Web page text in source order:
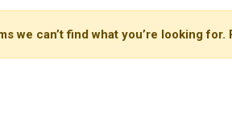
we can’t find what you’re looking